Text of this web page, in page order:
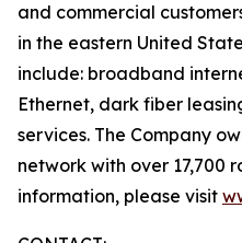
and commercial
in the eastern United
include: broadband
Ethernet, dark fiber
services. The Company
network with over 17,700
information, please visit